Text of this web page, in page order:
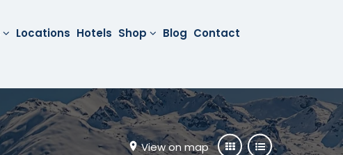
Locations Hotels Shop Blog Contact
View on map